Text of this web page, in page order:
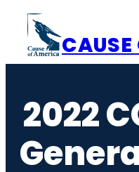
content
2022